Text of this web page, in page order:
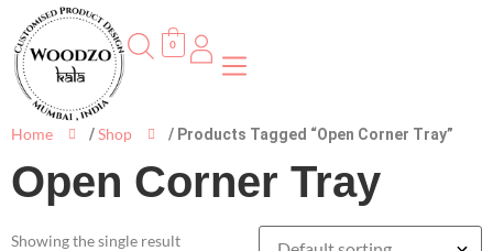
0
Home /Shop / Products Tagged “Open Corner Tray”
Open Corner Tray
Showing the single result